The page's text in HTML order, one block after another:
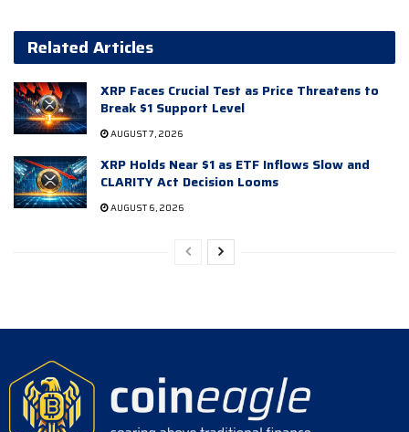
Related Articles
XRP Faces Crucial Test as Price Threatens to
Break $1 Support Level
AUGUST 7, 2026
XRP Holds Near $1 as ETF Inflows Slow and
CLARITY Act Decision Looms
AUGUST 6, 2026